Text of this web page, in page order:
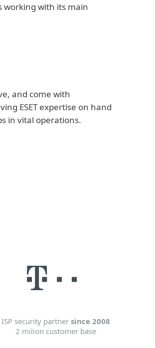
working with its main
and come with
ESET expertise on hand
in vital operations.
ISP security partner since 2008
2 milion customer base